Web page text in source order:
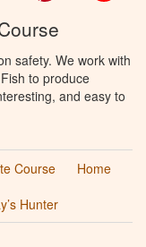
safety. We work with
to produce
and easy to
Course
Home
Hunter